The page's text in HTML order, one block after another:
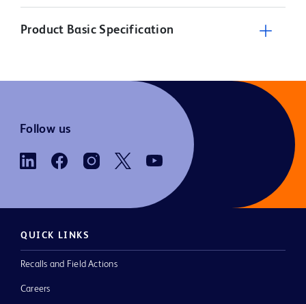
Product Basic Specification
Follow us
QUICK LINKS
Recalls and Field Actions
Careers